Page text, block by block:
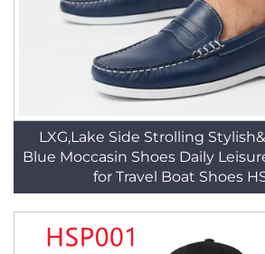
LXG,Lake Side Strolling
Blue Moccasin Shoes Daily
for Travel Boat Shoes